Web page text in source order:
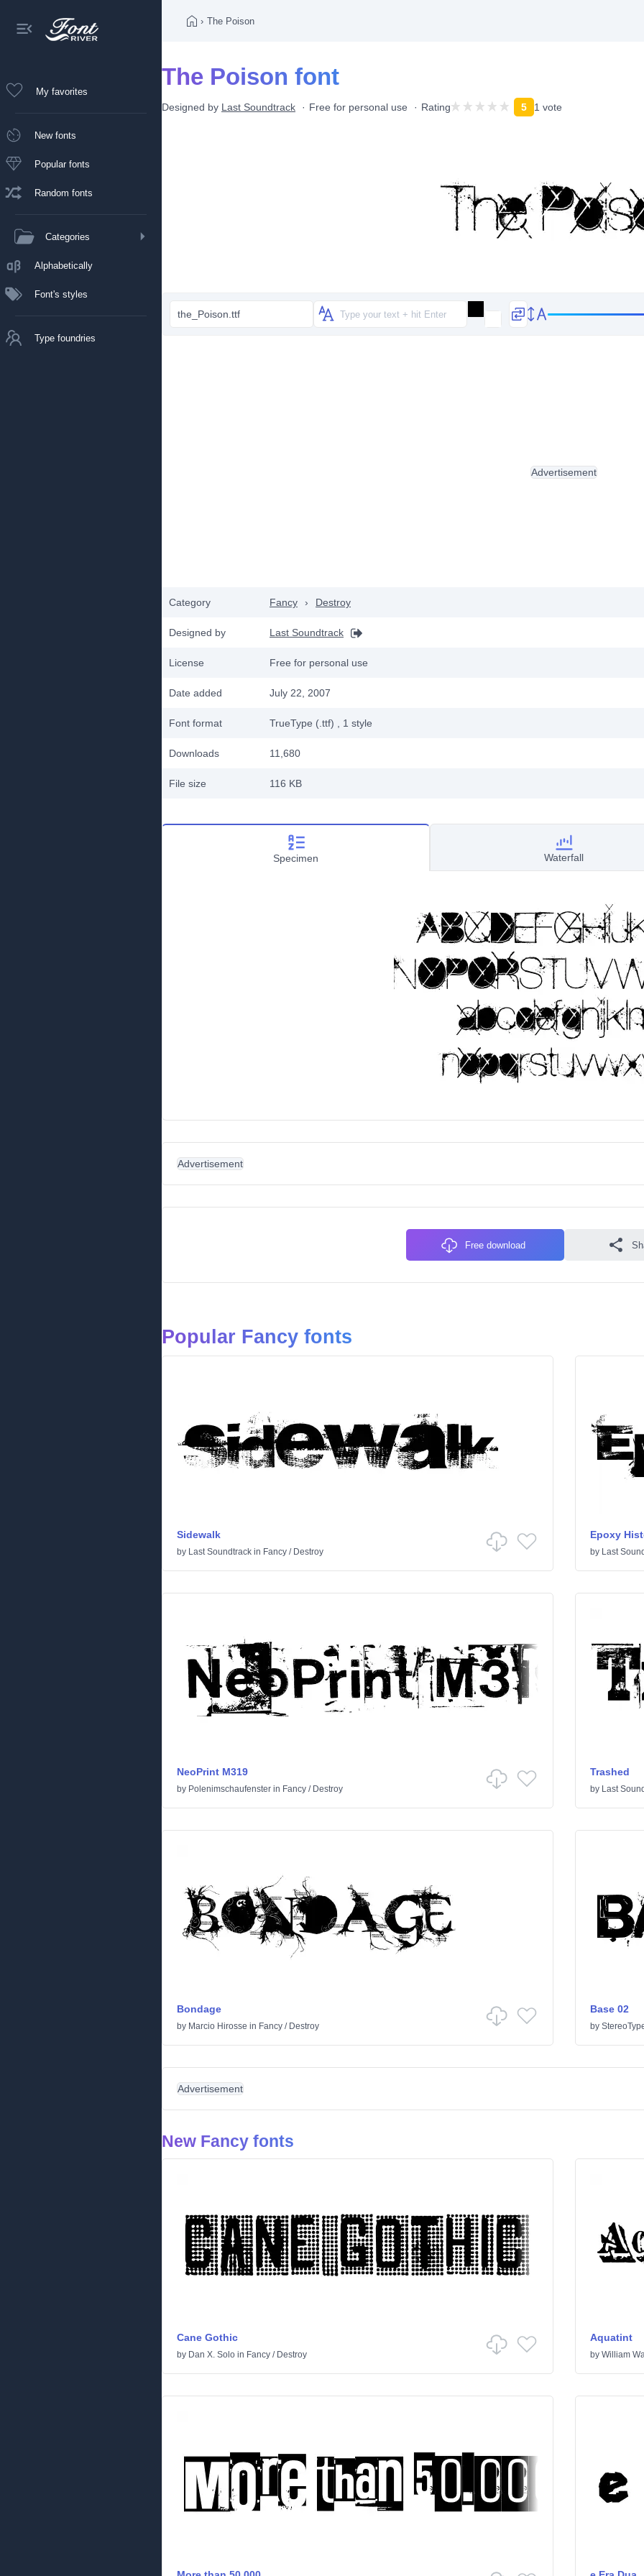
My favorites
New fonts
Popular fonts
Random fonts
Categories
Alphabetically
Font's styles
Type foundries
› The Poison
The Poison font
Designed by Last Soundtrack Free for personal use Rating 5 1 vote
the_Poison.ttf
Category Fancy › Destroy
Designed by Last Soundtrack
License Free for personal use
Date added July 22, 2007
Font format TrueType (.ttf) , 1 style
Downloads 11,680
File size 116 KB
Advertisement
Specimen Waterfall
Advertisement
Free download
Popular Fancy fonts
Sidewalk
by Last Soundtrack in Fancy / Destroy
Epoxy
by Last
NeoPrint M319
by Polenimschaufenster in Fancy / Destroy
Trashed
by Last
Bondage
by Marcio Hirosse in Fancy / Destroy
Base 02
by
Advertisement
New Fancy fonts
Cane Gothic
by Dan X. Solo in Fancy / Destroy
Aquatint
by William